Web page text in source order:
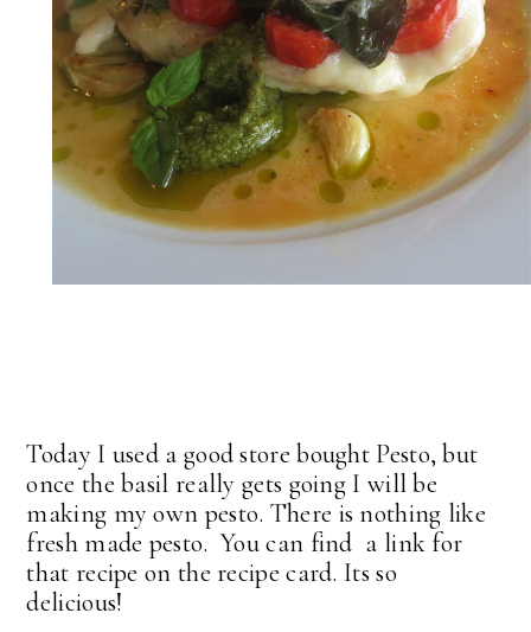
Today I used a good store bought Pesto, but
once the basil really gets going I will be
making my own pesto. There is nothing like
fresh made pesto. You can find a link for
that recipe on the recipe card. Its so
delicious!